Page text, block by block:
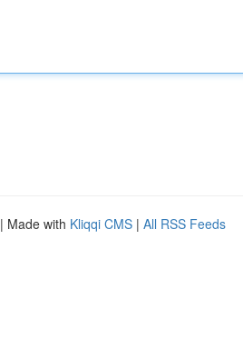
| Made with Kliqqi CMS | All RSS Feeds